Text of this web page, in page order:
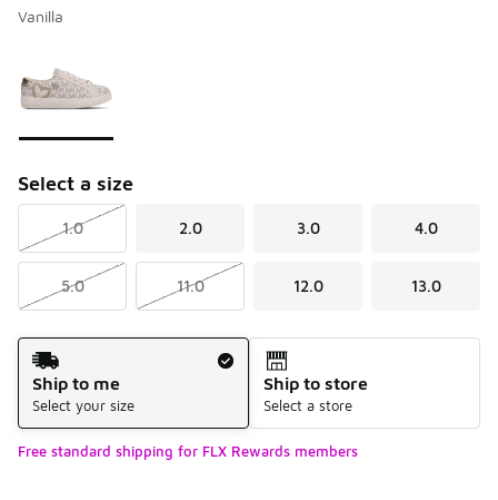
Vanilla
Select a size
1.0 2.0 3.0 4.0
5.0 11.0 12.0 13.0
Shipping Method
Ship to me
Select your size
Ship to store
Select a store
Free standard shipping for FLX Rewards members